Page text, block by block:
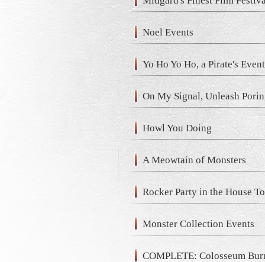
Noel Events
Yo Ho Yo Ho, a Pirate's
On My Signal, Unleash
Howl You Doing
A Meowtain of Monsters
Rocker Party in the House
Monster Collection Events
COMPLETE: Colosseum